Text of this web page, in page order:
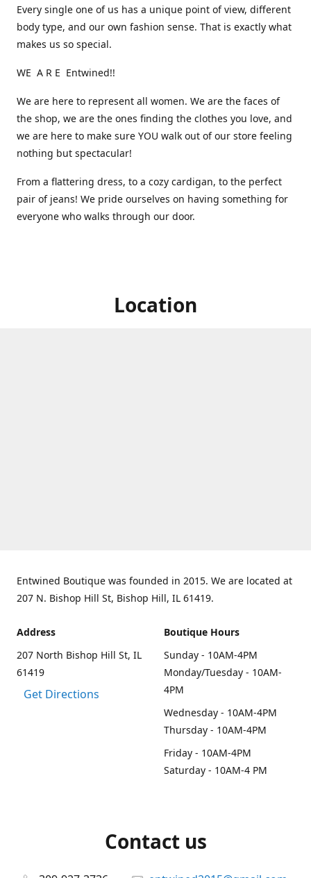
Every single one of us has a unique point of view, different
body type, and our own fashion sense. That is exactly what
makes us so special.
WE A R E Entwined!!
We are here to represent all women. We are the faces of
the shop, we are the ones finding the clothes you love, and
we are here to make sure YOU walk out of our store feeling
nothing but spectacular!
From a flattering dress, to a cozy cardigan, to the perfect
pair of jeans! We pride ourselves on having something for
everyone who walks through our door.
Location
Entwined Boutique was founded in 2015. We are located at
207 N. Bishop Hill St, Bishop Hill, IL 61419.
Address
207 North Bishop Hill St, IL
61419
Get Directions
Boutique Hours
Sunday - 10AM-4PM
Monday/Tuesday - 10AM-
4PM
Wednesday - 10AM-4PM
Thursday - 10AM-4PM
Friday - 10AM-4PM
Saturday - 10AM-4 PM
Contact us